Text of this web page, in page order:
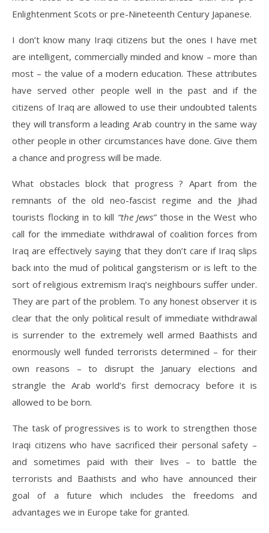
Enlightenment Scots or pre-Nineteenth Century Japanese.
I don’t know many Iraqi citizens but the ones I have met
are intelligent, commercially minded and know – more than
most – the value of a modern education. These attributes
have served other people well in the past and if the
citizens of Iraq are allowed to use their undoubted talents
they will transform a leading Arab country in the same way
other people in other circumstances have done. Give them
a chance and progress will be made.
What obstacles block that progress ? Apart from the
remnants of the old neo-fascist regime and the Jihad
tourists flocking in to kill “the Jews” those in the West who
call for the immediate withdrawal of coalition forces from
Iraq are effectively saying that they don’t care if Iraq slips
back into the mud of political gangsterism or is left to the
sort of religious extremism Iraq’s neighbours suffer under.
They are part of the problem. To any honest observer it is
clear that the only political result of immediate withdrawal
is surrender to the extremely well armed Baathists and
enormously well funded terrorists determined – for their
own reasons – to disrupt the January elections and
strangle the Arab world’s first democracy before it is
allowed to be born.
The task of progressives is to work to strengthen those
Iraqi citizens who have sacrificed their personal safety –
and sometimes paid with their lives – to battle the
terrorists and Baathists and who have announced their
goal of a future which includes the freedoms and
advantages we in Europe take for granted.